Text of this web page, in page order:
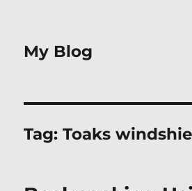
My Blog
Tag:Toaks